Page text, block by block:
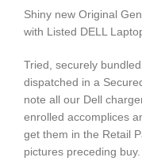
Shiny new Original
with Listed DELL
Tried, securely
dispatched in a
note all our Dell
enrolled accomplices
get them in the Retail
pictures preceding buy.